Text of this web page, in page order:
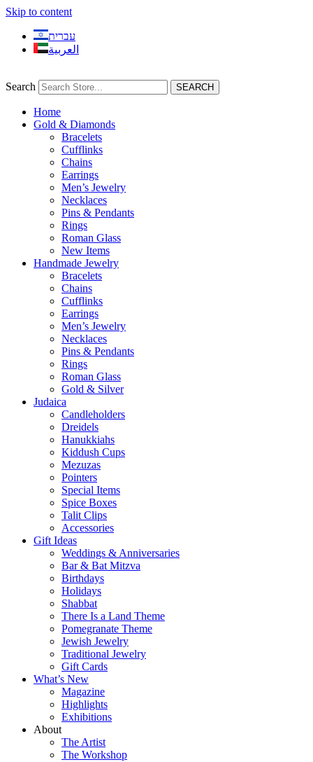
Skip to content
עברית
العربية
Search SEARCH
Home
Gold & Diamonds
Bracelets
Cufflinks
Chains
Earrings
Men’s Jewelry
Necklaces
Pins & Pendants
Rings
Roman Glass
New Items
Handmade Jewelry
Bracelets
Chains
Cufflinks
Earrings
Men’s Jewelry
Necklaces
Pins & Pendants
Rings
Roman Glass
Gold & Silver
Judaica
Candleholders
Dreidels
Hanukkiahs
Kiddush Cups
Mezuzas
Pointers
Special Items
Spice Boxes
Talit Clips
Accessories
Gift Ideas
Weddings & Anniversaries
Bar & Bat Mitzva
Birthdays
Holidays
Shabbat
There Is a Land Theme
Pomegranate Theme
Jewish Jewelry
Traditional Jewelry
Gift Cards
What’s New
Magazine
Highlights
Exhibitions
About
The Artist
The Workshop